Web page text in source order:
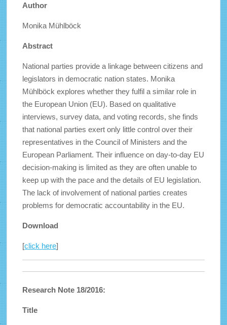
Author
Monika Mühlböck
Abstract
National parties provide a linkage between citizens and
legislators in democratic nation states. Monika
Mühlböck explores whether they fulfil a similar role in
the European Union (EU). Based on qualitative
interviews, survey data, and voting records, she finds
that national parties exert only little control over their
representatives in the Council of Ministers and the
European Parliament. Their influence on day-to-day EU
decision-making is limited as they are often unable to
keep up with the pace and the details of EU legislation.
The lack of involvement of national parties creates
problems for democratic accountability in the EU.
Download
[click here]
Research Note 18/2016:
Title